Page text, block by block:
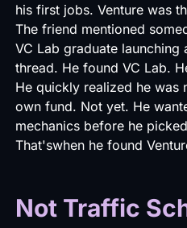
his first jobs. Venture was
The friend mentioned
VC Lab graduate
thread. He found VC Lab.
He quickly realized he was
own fund. Not yet. He
mechanics before he
That'swhen he found
Not Traffic